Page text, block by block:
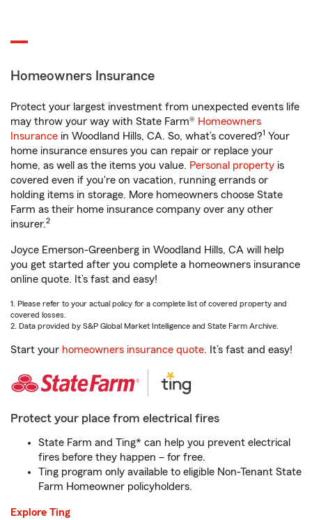
Homeowners Insurance
Protect your largest investment from unexpected events life
may throw your way with State Farm® Homeowners
Insurance in Woodland Hills, CA. So, what’s covered?1 Your
home insurance ensures you can repair or replace your
home, as well as the items you value. Personal property is
covered even if you're on vacation, running errands or
holding items in storage. More homeowners choose State
Farm as their home insurance company over any other
insurer.2
Joyce Emerson-Greenberg in Woodland Hills, CA will help
you get started after you complete a homeowners insurance
online quote. It’s fast and easy!
1. Please refer to your actual policy for a complete list of covered property and
covered losses.
2. Data provided by S&P Global Market Intelligence and State Farm Archive.
Start your homeowners insurance quote. It’s fast and easy!
Protect your place from electrical fires
State Farm and Ting* can help you prevent electrical
fires before they happen – for free.
Ting program only available to eligible Non-Tenant State
Farm Homeowner policyholders.
Explore Ting